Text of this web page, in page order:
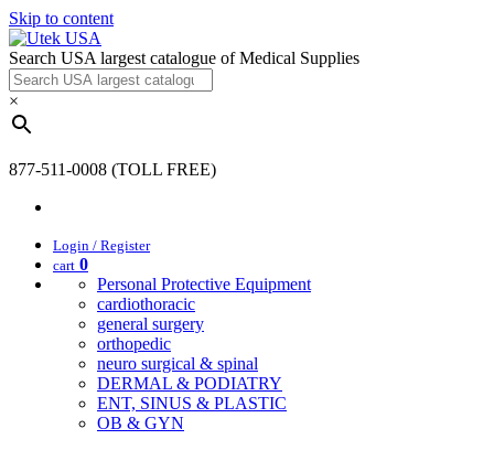
Skip to content
Search USA largest catalogue of Medical Supplies
×
877-511-0008 (TOLL FREE)
Login / Register
cart 0
Personal Protective Equipment
cardiothoracic
general surgery
orthopedic
neuro surgical & spinal
DERMAL & PODIATRY
ENT, SINUS & PLASTIC
OB & GYN